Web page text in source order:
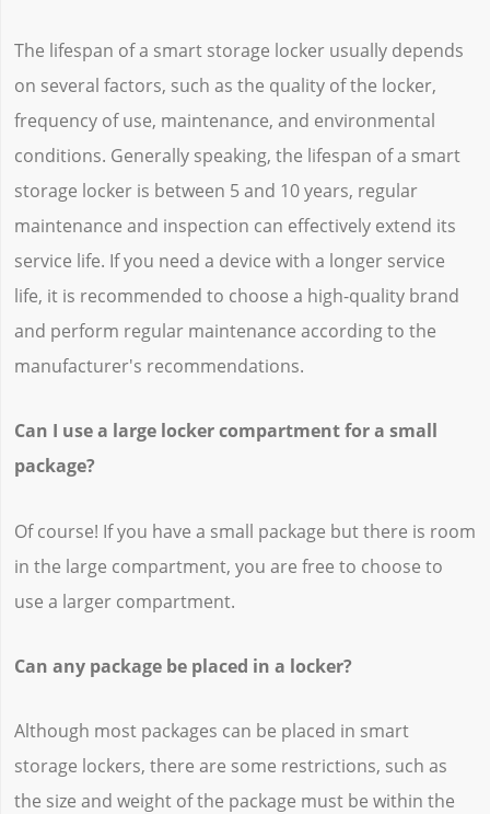
The lifespan of a smart storage locker usually depends
on several factors, such as the quality of the locker,
frequency of use, maintenance, and environmental
conditions. Generally speaking, the lifespan of a smart
storage locker is between 5 and 10 years, regular
maintenance and inspection can effectively extend its
service life. If you need a device with a longer service
life, it is recommended to choose a high-quality brand
and perform regular maintenance according to the
manufacturer's recommendations.
Can I use a large locker compartment for a small
package?
Of course! If you have a small package but there is room
in the large compartment, you are free to choose to
use a larger compartment.
Can any package be placed in a locker?
Although most packages can be placed in smart
storage lockers, there are some restrictions, such as
the size and weight of the package must be within the